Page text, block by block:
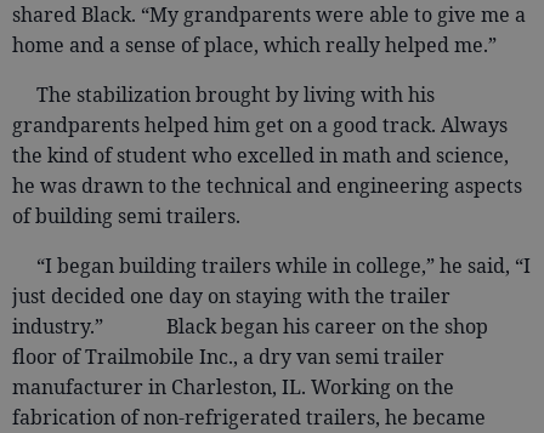
shared Black. “My grandparents were able to give me a
home and a sense of place, which really helped me.”
The stabilization brought by living with his
grandparents helped him get on a good track. Always
the kind of student who excelled in math and science,
he was drawn to the technical and engineering aspects
of building semi trailers.
“I began building trailers while in college,” he said, “I
just decided one day on staying with the trailer
industry.” Black began his career on the shop
floor of Trailmobile Inc., a dry van semi trailer
manufacturer in Charleston, IL. Working on the
fabrication of non-refrigerated trailers, he became